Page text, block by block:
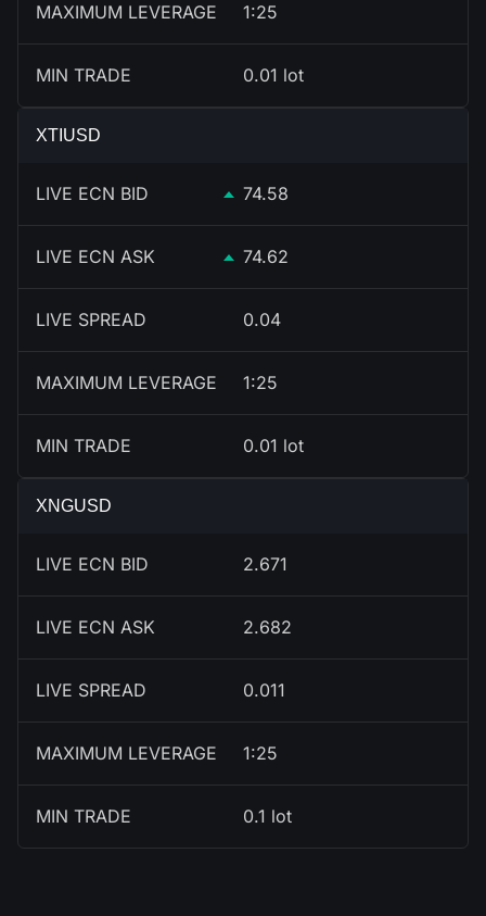
MAXIMUM LEVERAGE 1:25
MIN TRADE 0.01 lot
XTIUSD
LIVE ECN BID 74.58
LIVE ECN ASK 74.62
LIVE SPREAD 0.04
MAXIMUM LEVERAGE 1:25
MIN TRADE 0.01 lot
XNGUSD
LIVE ECN BID 2.671
LIVE ECN ASK 2.682
LIVE SPREAD 0.011
MAXIMUM LEVERAGE 1:25
MIN TRADE 0.1 lot